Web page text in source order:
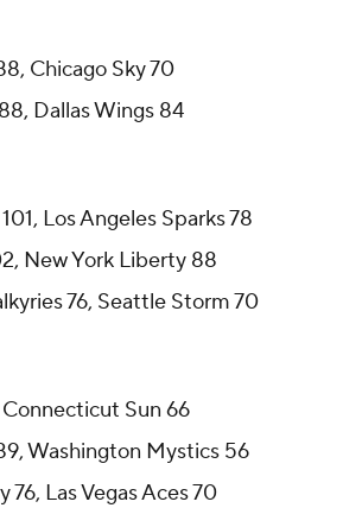
Chicago Sky 70
Dallas Wings 84
Los Angeles Sparks 78
New York Liberty 88
76, Seattle Storm 70
Sun 66
Washington Mystics 56
76, Las Vegas Aces 70